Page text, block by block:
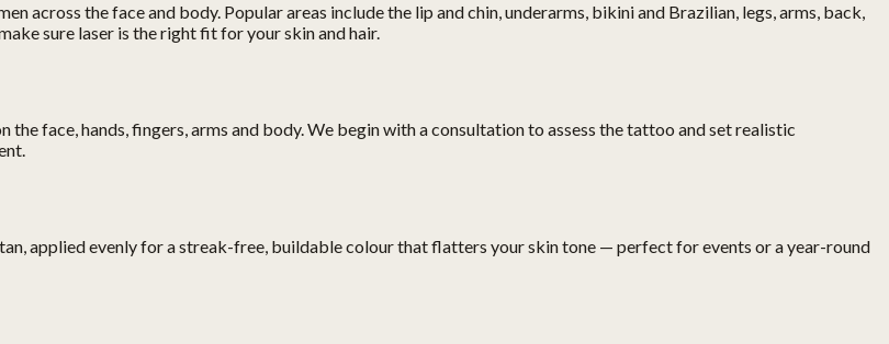
across the face and body. Popular areas include the lip and chin, underarms, bikini and Brazilian, legs, arms, back,
sure laser is the right fit for your skin and hair.
face, hands, fingers, arms and body. We begin with a consultation to assess the tattoo and set realistic
applied evenly for a streak-free, buildable colour that flatters your skin tone — perfect for events or a year-round